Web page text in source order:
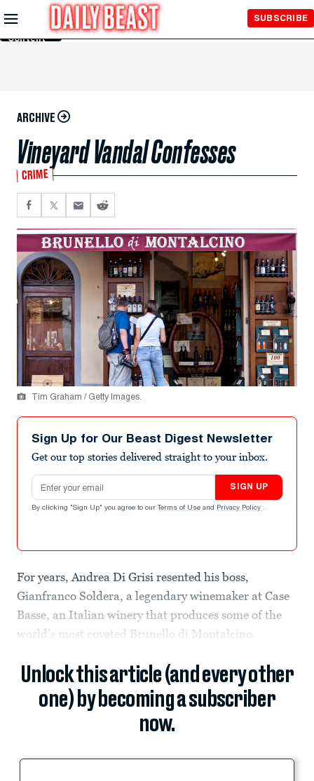
Skip to
Main
Content
SUBSCRIBE
ARCHIVE
Vineyard Vandal Confesses
CRIME
Tim Graham / Getty Images.
Sign Up for Our Beast Digest Newsletter
Get our top stories delivered straight to your inbox.
Email address
SIGN UP
By clicking "Sign Up" you agree to our Terms of Use and Privacy Policy .
For years, Andrea Di Grisi resented his boss,
Gianfranco Soldera, a legendary winemaker at Case
Basse, an Italian winery that produces some of the
world’s most coveted Brunello di Montalcino.
Unlock this article (and every other
one) by becoming a subscriber
now.